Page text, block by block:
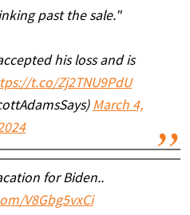
past the sale."
his loss and is
t.co/Zj2TNU9PdU
March 4,
for Biden..
V8Gbg5vxCi